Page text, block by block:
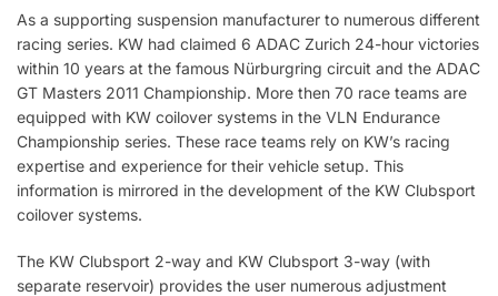
As a supporting suspension manufacturer to numerous different
racing series. KW had claimed 6 ADAC Zurich 24-hour victories
within 10 years at the famous Nürburgring circuit and the ADAC
GT Masters 2011 Championship. More then 70 race teams are
equipped with KW coilover systems in the VLN Endurance
Championship series. These race teams rely on KW’s racing
expertise and experience for their vehicle setup. This
information is mirrored in the development of the KW Clubsport
coilover systems.
The KW Clubsport 2-way and KW Clubsport 3-way (with
separate reservoir) provides the user numerous adjustment